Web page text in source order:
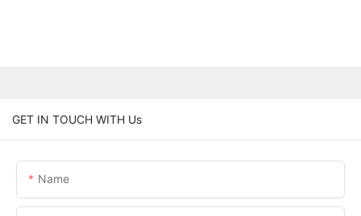
GET IN TOUCH WITH Us
Name